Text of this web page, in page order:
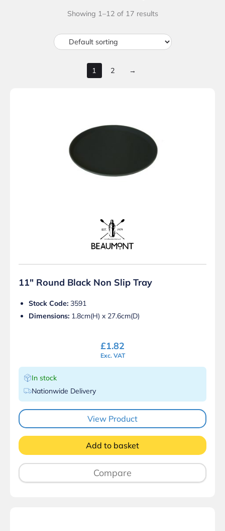
Showing 1–12 of 17 results
1 2 →
11″ Round Black Non Slip Tray
Stock Code: 3591
Dimensions: 1.8cm(H) x 27.6cm(D)
£1.82
Exc. VAT
In stock
Nationwide Delivery
View Product
Add to basket
Compare